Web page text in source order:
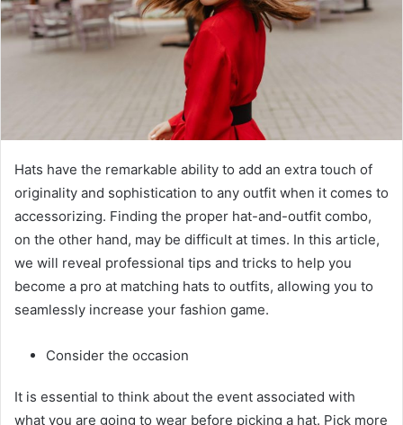
a
i
Hats have the remarkable ability to add an extra touch of
originality and sophistication to any outfit when it comes to
accessorizing. Finding the proper hat-and-outfit combo,
on the other hand, may be difficult at times. In this article,
we will reveal professional tips and tricks to help you
become a pro at matching hats to outfits, allowing you to
seamlessly increase your fashion game.
Consider the occasion
It is essential to think about the event associated with
what you are going to wear before picking a hat. Pick more